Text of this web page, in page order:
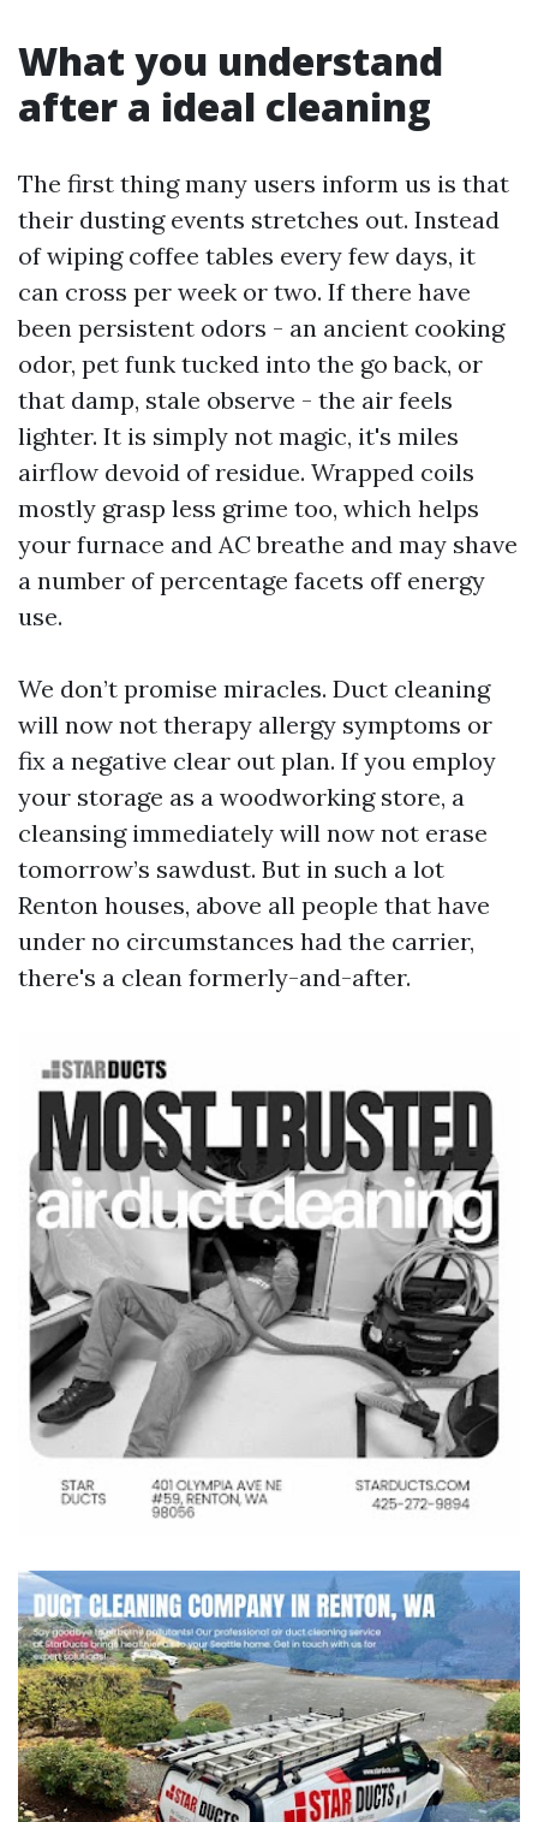
What you understand
after a ideal cleaning
The first thing many users inform us is that
their dusting events stretches out. Instead
of wiping coffee tables every few days, it
can cross per week or two. If there have
been persistent odors - an ancient cooking
odor, pet funk tucked into the go back, or
that damp, stale observe - the air feels
lighter. It is simply not magic, it's miles
airflow devoid of residue. Wrapped coils
mostly grasp less grime too, which helps
your furnace and AC breathe and may shave
a number of percentage facets off energy
use.
We don’t promise miracles. Duct cleaning
will now not therapy allergy symptoms or
fix a negative clear out plan. If you employ
your storage as a woodworking store, a
cleansing immediately will now not erase
tomorrow’s sawdust. But in such a lot
Renton houses, above all people that have
under no circumstances had the carrier,
there's a clean formerly-and-after.